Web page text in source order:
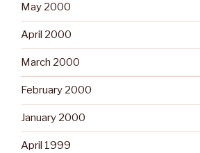
May 2000
April 2000
March 2000
February 2000
January 2000
April 1999